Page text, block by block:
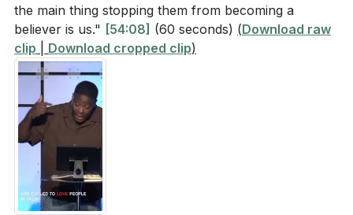
3.
Impact of Personal Conduct
: Our personal conduct can either build bridges or
walls. Peter emphasizes in 1 Peter 2:12 that our
behavior among unbelievers should be excellent, so
that they may see our good deeds and glorify God.
Our consistent, Christ-like behavior can lead others to
encounter Jesus.
Why is it important to extend grace rather than
judgment, as illustrated in the story of the woman
caught in adultery?
What does the story of Zacchaeus teach us about
intentional engagement with those who are
considered outcasts or sinners?
How can the transformation of C.S. Lewis from an
atheist to a defender of the Christian faith inspire
the main thing stopping them from becoming a
believer is us." [54:08] (60 seconds) (Download raw
clip
Download cropped clip)